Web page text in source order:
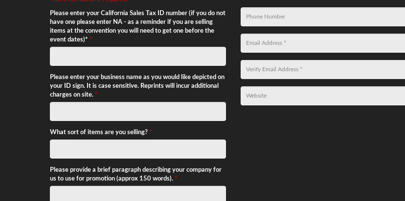
Please enter your California Sales Tax ID number (if you do not
have one please enter NA - as a reminder if you are selling
items at the convention you will need to get one before the
event dates)* *
Please enter your business name as you would like depicted on
your ID sign. It is case sensitive. Reprints will incur additional
charges on site. *
What sort of items are you selling? *
Please provide a brief paragraph describing your company for
us to use for promotion (approx 150 words). *